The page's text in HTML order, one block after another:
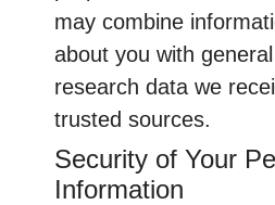
may combine
about you with
research data we
trusted sources.
Security of Your
Information